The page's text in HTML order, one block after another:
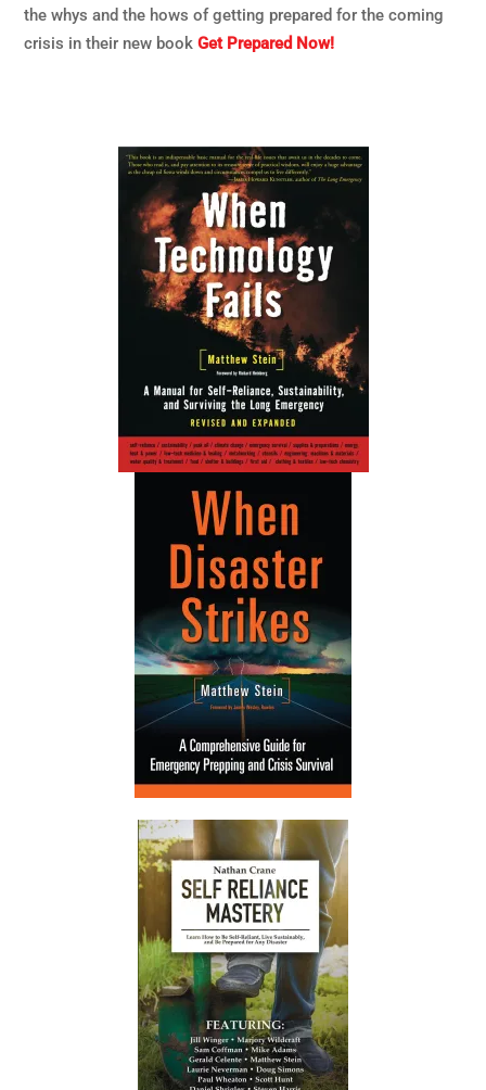
the whys and the hows of getting prepared for the coming
crisis in their new bookGet Prepared Now!